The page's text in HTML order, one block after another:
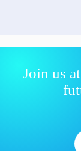
Join us